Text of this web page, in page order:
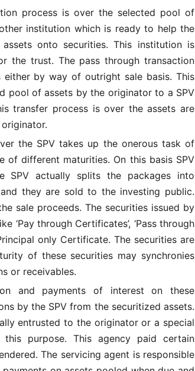
process is over the selected pool of
institution which is ready to help the
onto securities. This institution is
the trust. The pass through transaction
by way of outright sale basis. This
pool of assets by the originator to a SPV
transfer process is over the assets are
the SPV takes up the onerous task of
of different maturities. On this basis SPV
SPV actually splits the packages into
they are sold to the investing public.
sale proceeds. The securities issued by
‘Pay through Certificates’, ‘Pass through
only Certificate. The securities are
of these securities may synchronies
or receivables.
and payments of interest on these
by the SPV from the securitized assets.
entrusted to the originator or a special
purpose. This agency paid certain
The servicing agent is responsible